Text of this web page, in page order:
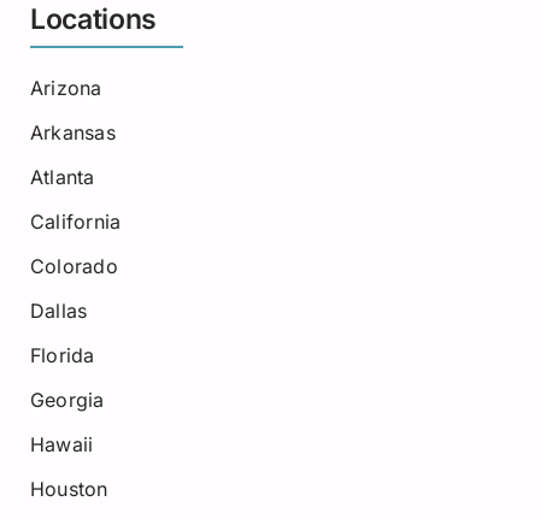
Locations
Arizona
Arkansas
Atlanta
California
Colorado
Dallas
Florida
Georgia
Hawaii
Houston